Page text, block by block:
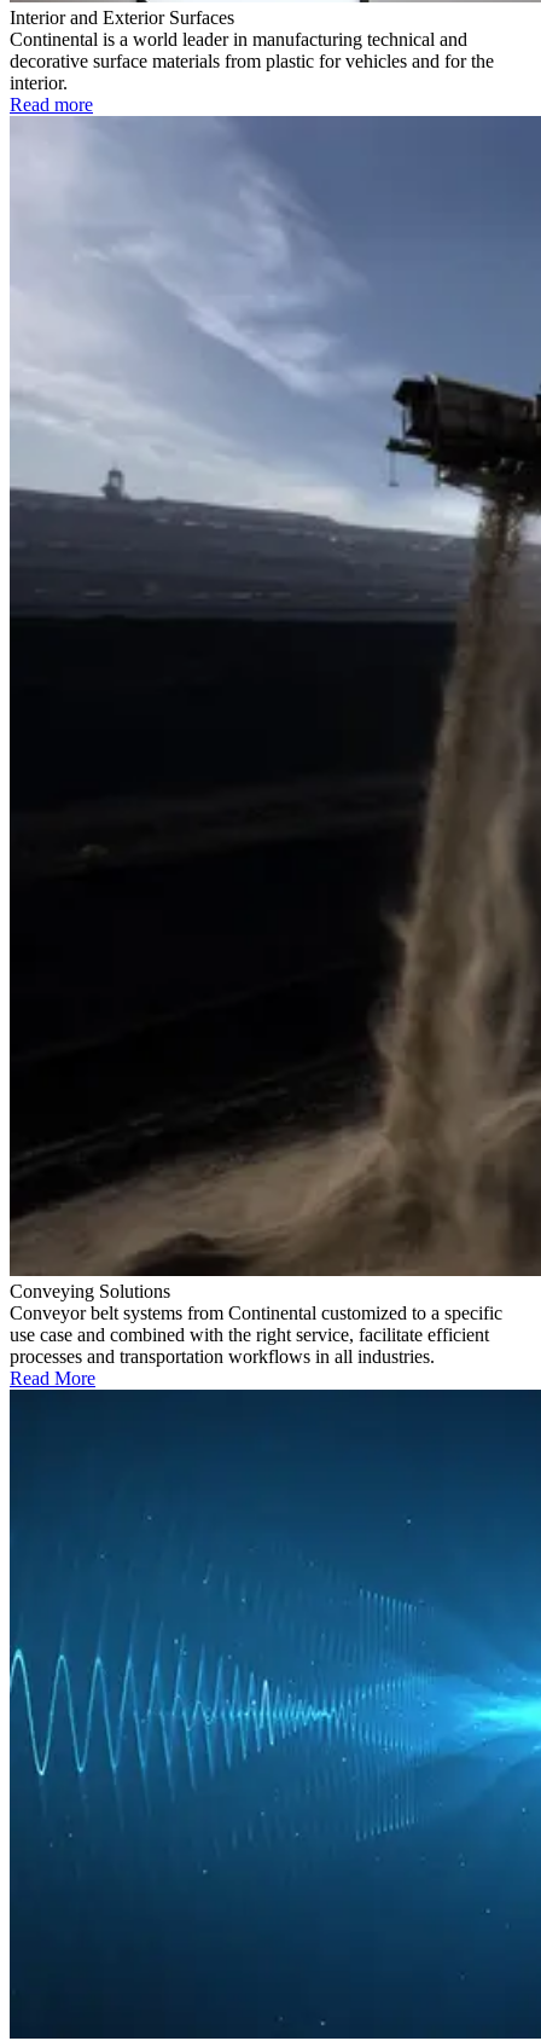
Interior and Exterior Surfaces
Continental is a world leader in manufacturing technical and
decorative surface materials from plastic for vehicles and for the
interior.
Read more
Conveying Solutions
Conveyor belt systems from Continental customized to a specific
use case and combined with the right service, facilitate efficient
processes and transportation workflows in all industries.
Read More